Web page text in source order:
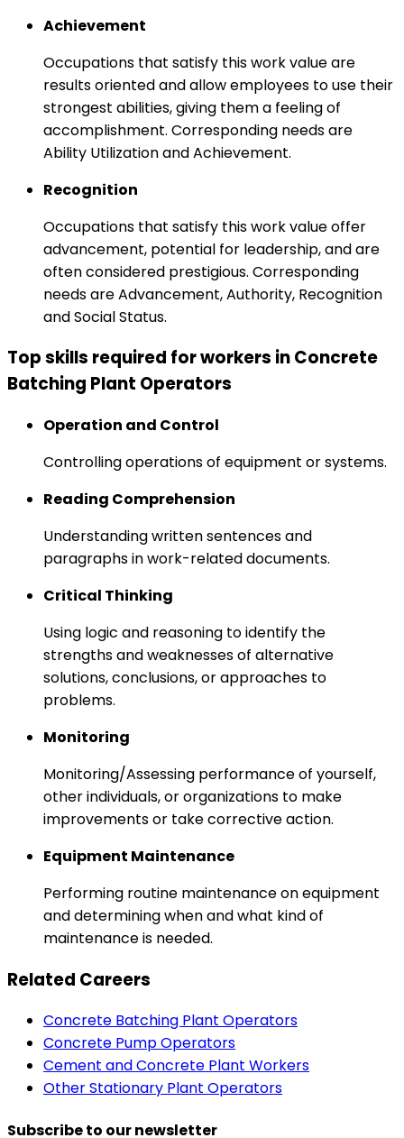
Achievement
Occupations that satisfy this work value are
results oriented and allow employees to use their
strongest abilities, giving them a feeling of
accomplishment. Corresponding needs are
Ability Utilization and Achievement.
Recognition
Occupations that satisfy this work value offer
advancement, potential for leadership, and are
often considered prestigious. Corresponding
needs are Advancement, Authority, Recognition
and Social Status.
Top skills required for workers in Concrete
Batching Plant Operators
Operation and Control
Controlling operations of equipment or systems.
Reading Comprehension
Understanding written sentences and
paragraphs in work-related documents.
Critical Thinking
Using logic and reasoning to identify the
strengths and weaknesses of alternative
solutions, conclusions, or approaches to
problems.
Monitoring
Monitoring/Assessing performance of yourself,
other individuals, or organizations to make
improvements or take corrective action.
Equipment Maintenance
Performing routine maintenance on equipment
and determining when and what kind of
maintenance is needed.
Related Careers
Concrete Batching Plant Operators
Concrete Pump Operators
Cement and Concrete Plant Workers
Other Stationary Plant Operators
Subscribe to our newsletter